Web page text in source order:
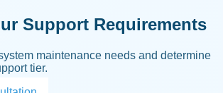
Support Requirements
maintenance needs and determine
tier.